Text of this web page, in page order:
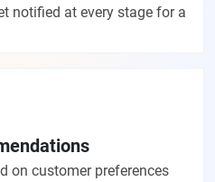
notified at every stage for a
on customer preferences